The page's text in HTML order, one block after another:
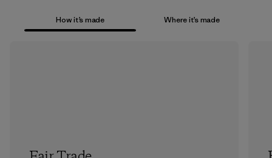
How it’s made Where it’s made